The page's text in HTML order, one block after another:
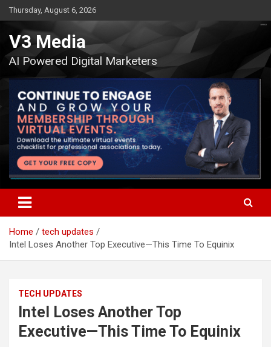
Skip
to
content
Thursday, August 6, 2026
V3 Media
AI Powered Digital Marketers
Home
tech updates
Intel Loses Another Top Executive—This Time To Equinix
TECH UPDATES
Intel Loses Another Top
Executive—This Time To Equinix